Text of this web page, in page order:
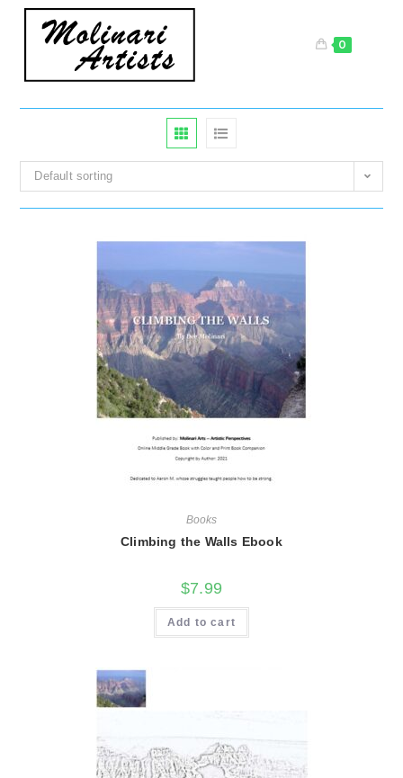
0
Default sorting
Books
Climbing the Walls Ebook
$7.99
Add to cart